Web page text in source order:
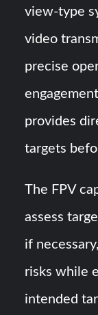
view-type
video
precise
provides
targets
The FPV
assess
if
risks while
intended